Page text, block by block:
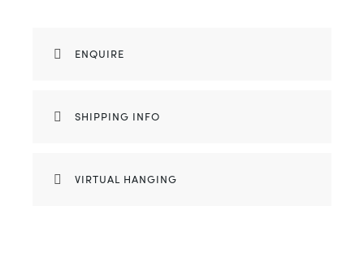
ENQUIRE
SHIPPING INFO
VIRTUAL HANGING